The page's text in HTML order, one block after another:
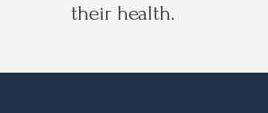
their health.